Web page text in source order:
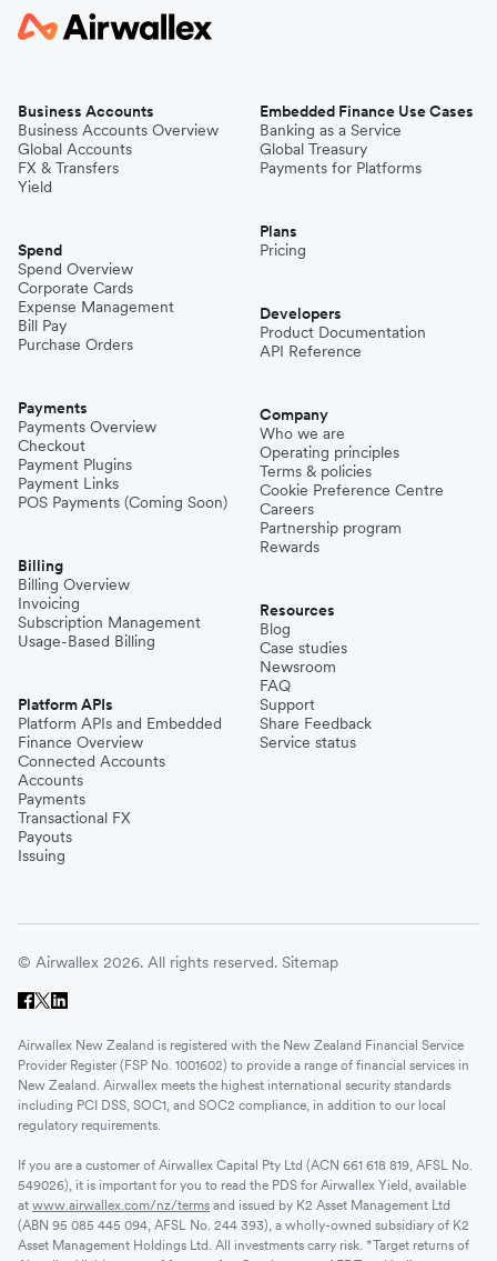
Business Accounts
Business Accounts Overview
Global Accounts
FX & Transfers
Yield
Spend
Spend Overview
Corporate Cards
Expense Management
Bill Pay
Purchase Orders
Payments
Payments Overview
Checkout
Payment Plugins
Payment Links
POS Payments (Coming Soon)
Billing
Billing Overview
Invoicing
Subscription Management
Usage-Based Billing
Platform APIs
Platform APIs and Embedded
Finance Overview
Connected Accounts
Accounts
Payments
Transactional FX
Payouts
Issuing
Embedded Finance Use Cases
Banking as a Service
Global Treasury
Payments for Platforms
Plans
Pricing
Developers
Product Documentation
API Reference
Company
Who we are
Operating principles
Terms & policies
Cookie Preference Centre
Careers
Partnership program
Rewards
Resources
Blog
Case studies
Newsroom
FAQ
Support
Share Feedback
Service status
© Airwallex 2026. All rights reserved. Sitemap
Airwallex New Zealand is registered with the New Zealand Financial Service
Provider Register (FSP No. 1001602) to provide a range of financial services in
New Zealand. Airwallex meets the highest international security standards
including PCI DSS, SOC1, and SOC2 compliance, in addition to our local
regulatory requirements.
If you are a customer of Airwallex Capital Pty Ltd (ACN 661 618 819, AFSL No.
549026), it is important for you to read the PDS for Airwallex Yield, available
at www.airwallex.com/nz/terms and issued by K2 Asset Management Ltd
(ABN 95 085 445 094, AFSL No. 244 393), a wholly-owned subsidiary of K2
Asset Management Holdings Ltd. All investments carry risk. *Target returns of